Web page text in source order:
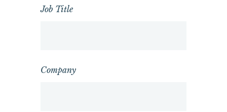
Job Title
Company